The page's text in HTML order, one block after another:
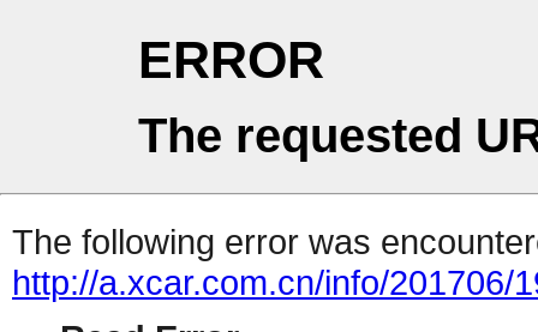
ERROR
The requested
The following error was
http://a.xcar.com.cn/info/201706/